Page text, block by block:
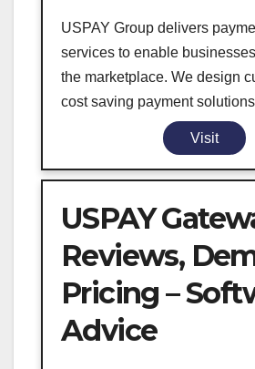
USPAY Group delivers
services to enable
the marketplace. We design
cost saving payment
Visit
USPAY
Reviews,
Pricing –
Advice